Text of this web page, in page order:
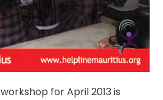
for April 2013 is